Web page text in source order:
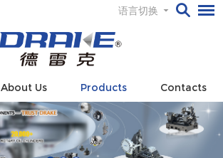
语言切换
About Us Products Contacts